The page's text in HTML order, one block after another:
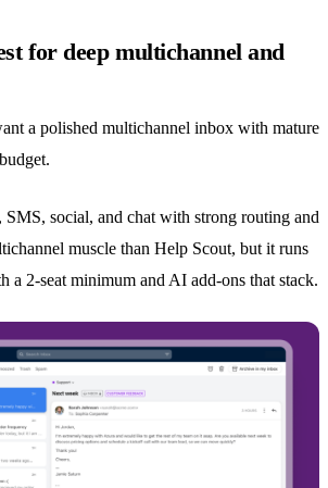
for deep multichannel and
a polished multichannel inbox with mature
SMS, social, and chat with strong routing and
muscle than Help Scout, but it runs
a 2-seat minimum and AI add-ons that stack.